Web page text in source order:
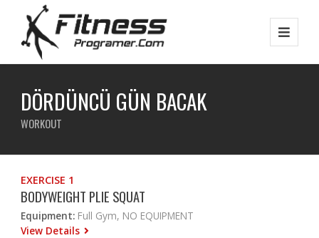
DÖRDÜNCÜ GÜN BACAK
WORKOUT
EXERCISE 1
BODYWEIGHT PLIE SQUAT
Equipment: Full Gym, NO EQUIPMENT
View Details